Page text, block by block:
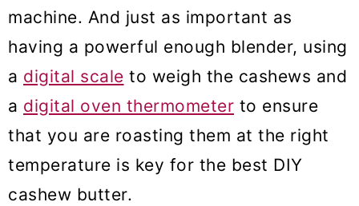
machine. And just as important as
having a powerful enough blender, using
a digital scale to weigh the cashews and
a digital oven thermometer to ensure
that you are roasting them at the right
temperature is key for the best DIY
cashew butter.